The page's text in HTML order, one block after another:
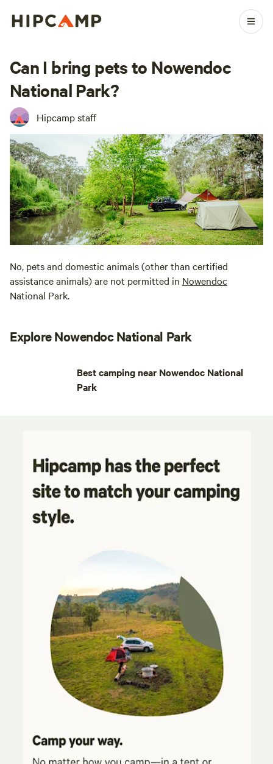
Can I bring pets to Nowendoc
National Park?
Hipcamp staff
No, pets and domestic animals (other than certified
assistance animals) are not permitted in Nowendoc
National Park.
Explore Nowendoc National Park
Best camping near Nowendoc National
Park